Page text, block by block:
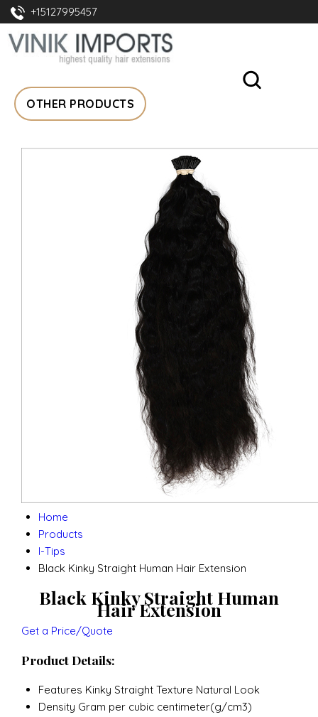
+15127995457
OTHER PRODUCTS
Home
Products
I-Tips
Black Kinky Straight Human Hair Extension
Black Kinky Straight Human
Hair Extension
Get a Price/Quote
Product Details:
Features Kinky Straight Texture Natural Look
Density Gram per cubic centimeter(g/cm3)